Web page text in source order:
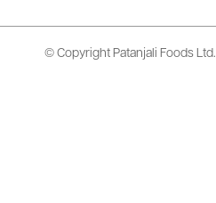
© Copyright Patanjali Foods Ltd.